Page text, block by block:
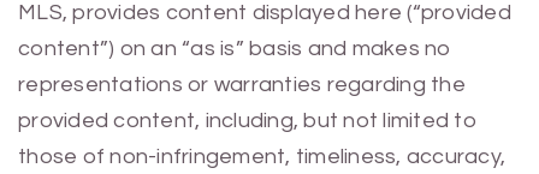
MLS, provides content displayed here (“provided
content”) on an “as is” basis and makes no
representations or warranties regarding the
provided content, including, but not limited to
those of non-infringement, timeliness, accuracy,